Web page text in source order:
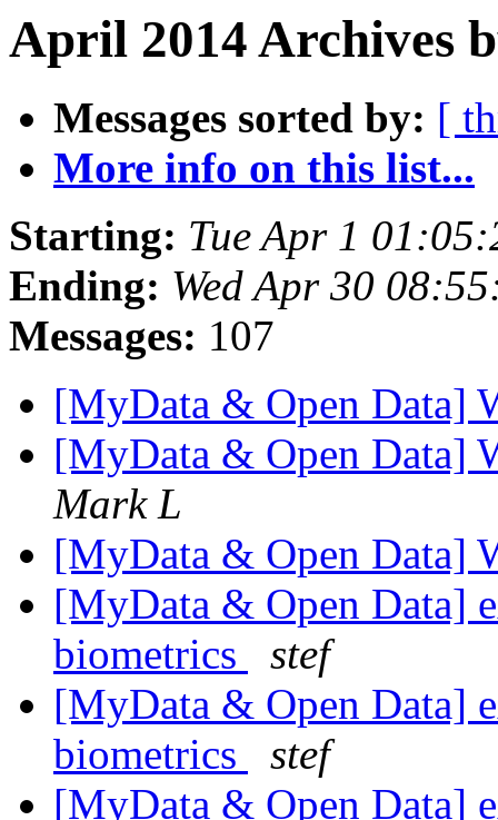
April 2014 Archives
Messages sorted by: [
More info on this list...
Starting: Tue Apr 1
Ending: Wed Apr 30
Messages: 107
[MyData & Open Data]
[MyData & Open Data]
Mark L
[MyData & Open Data]
[MyData & Open Data]
biometrics
stef
[MyData & Open Data]
biometrics
stef
[MyData & Open Data]